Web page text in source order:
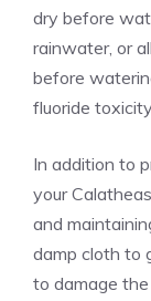
dry before
rainwater, or
before
fluoride
In addition to
your
and
damp cloth to
to damage